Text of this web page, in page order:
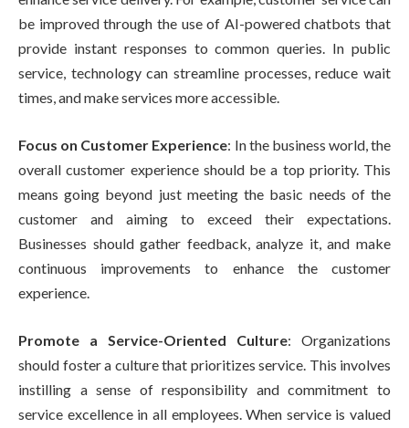
be improved through the use of AI-powered chatbots that
provide instant responses to common queries. In public
service, technology can streamline processes, reduce wait
times, and make services more accessible.
Focus on Customer Experience: In the business world, the
overall customer experience should be a top priority. This
means going beyond just meeting the basic needs of the
customer and aiming to exceed their expectations.
Businesses should gather feedback, analyze it, and make
continuous improvements to enhance the customer
experience.
Promote a Service-Oriented Culture: Organizations
should foster a culture that prioritizes service. This involves
instilling a sense of responsibility and commitment to
service excellence in all employees. When service is valued